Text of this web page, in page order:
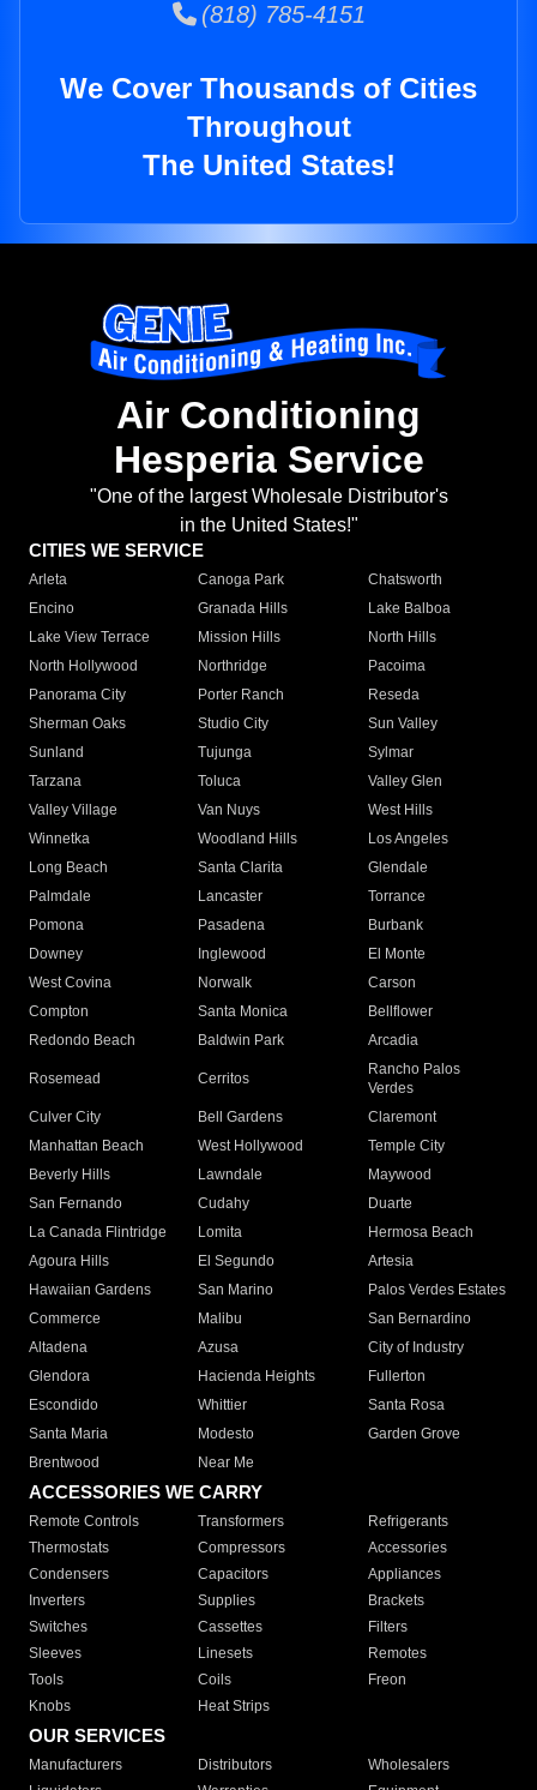
(818) 785-4151
We Cover Thousands of Cities
Throughout
The United States!
Air Conditioning
Hesperia Service
"One of the largest Wholesale Distributor's
in the United States!"
CITIES WE SERVICE
Arleta Canoga Park
Chatsworth
Encino
Granada Hills
Lake Balboa
Lake View Terrace
Mission Hills
North Hills
North Hollywood
Northridge
Pacoima
Panorama City
Porter Ranch
Reseda
Sherman Oaks
Studio City
Sun Valley
Sunland
Tujunga
Sylmar
Tarzana
Toluca
Valley Glen
Valley Village
Van Nuys
West Hills
Winnetka
Woodland Hills
Los Angeles
Long Beach
Santa Clarita
Glendale
Palmdale
Lancaster
Torrance
Pomona
Pasadena
Burbank
Downey
Inglewood
El Monte
West Covina
Norwalk
Carson
Compton
Santa Monica
Bellflower
Redondo Beach
Baldwin Park Arcadia
Rosemead Cerritos
Rancho Palos
Verdes
Culver City
Bell Gardens
Claremont
Manhattan Beach
West Hollywood
Temple City
Beverly Hills
Lawndale
Maywood
San Fernando
Cudahy
Duarte
La Canada Flintridge
Lomita
Hermosa Beach
Agoura Hills
El Segundo
Artesia
Hawaiian Gardens
San Marino
Palos Verdes Estates
Commerce
Malibu
San Bernardino
Altadena
Azusa
City of Industry
Glendora
Hacienda Heights
Fullerton
Escondido
Whittier
Santa Rosa
Santa Maria
Modesto
Garden Grove
Brentwood
Near Me
ACCESSORIES WE CARRY
Remote Controls Transformers
Refrigerants
Thermostats
Compressors
Accessories
Condensers
Capacitors
Appliances
Inverters
Supplies
Brackets
Switches
Cassettes
Filters
Sleeves
Linesets
Remotes
Tools
Coils
Freon
Knobs
Heat Strips
OUR SERVICES
Manufacturers Distributors
Wholesalers